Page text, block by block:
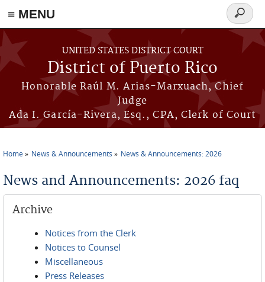
≡ MENU
Skip to main content
UNITED STATES DISTRICT COURT
District of Puerto Rico
Honorable Raúl M. Arias-Marxuach, Chief
Judge
Ada I. García-Rivera, Esq., CPA, Clerk of Court
Search
form
Home News & Announcements News & Announcements: 2026
News and Announcements: 2026 faq
Archive
Notices from the Clerk
Notices to Counsel
Miscellaneous
Press Releases